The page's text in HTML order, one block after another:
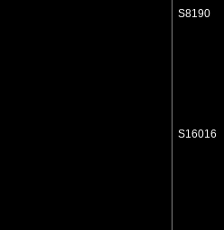
S8190
S16016